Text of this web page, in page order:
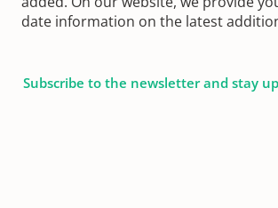
date information on the latest
Subscribe to the newsletter and stay